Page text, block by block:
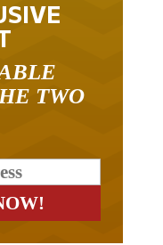
TWO